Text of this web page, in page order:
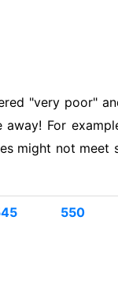
"very poor"
For
might not meet
550